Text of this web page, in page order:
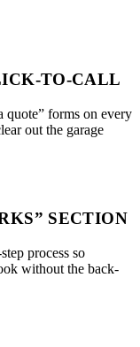
TO-CALL
quote” forms on every
out the garage
SECTION
process so
without the back-